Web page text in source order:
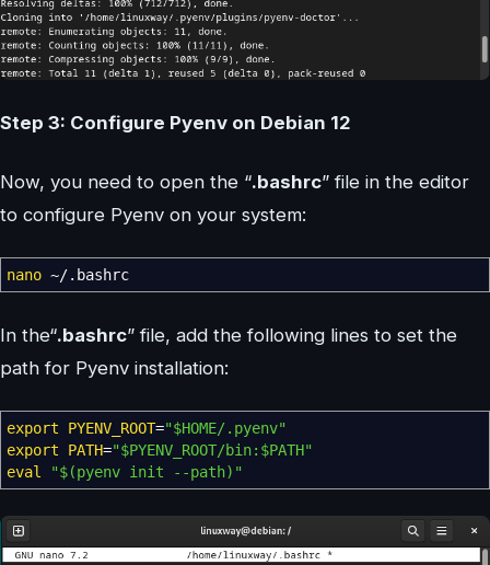
Step 3: Configure Pyenv on Debian 12
Now, you need to open the “.bashrc” file in the editor
to configure Pyenv on your system:
nano ~/.bashrc
In the“.bashrc” file, add the following lines to set the
path for Pyenv installation:
export PYENV_ROOT="$HOME/.pyenv"
export
PATH="$PYENV_ROOT/bin: $PATH"
eval
"$(pyenv init --path) "